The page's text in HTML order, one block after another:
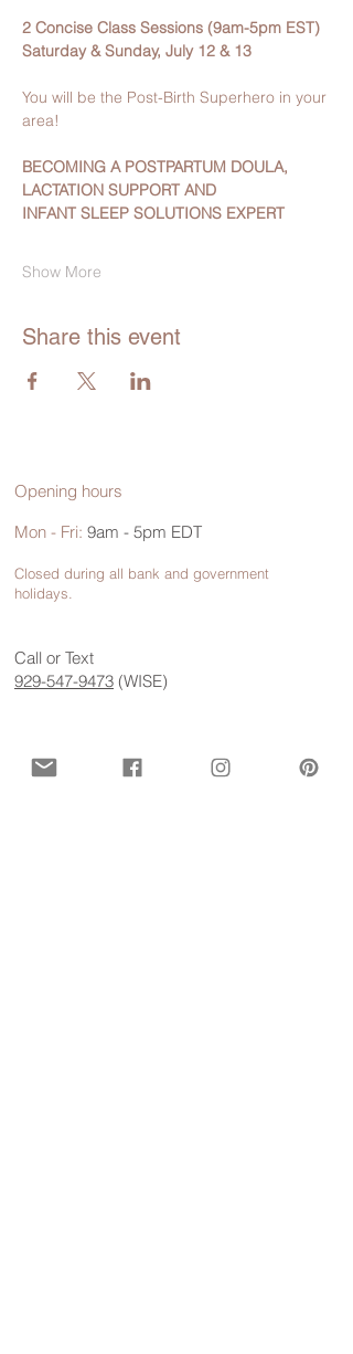
2 Concise Class Sessions (9am-5pm EST)
Saturday & Sunday, July 12 & 13
You will be the Post-Birth Superhero in your
area!
BECOMING A POSTPARTUM DOULA,
LACTATION SUPPORT AND
INFANT SLEEP SOLUTIONS EXPERT
Show More
Share this event
Contact us for more information
Opening hours
Mon - Fri: 9am - 5pm EDT
Closed during all bank and government
holidays.
Call or Text
929-547-9473 (WISE)